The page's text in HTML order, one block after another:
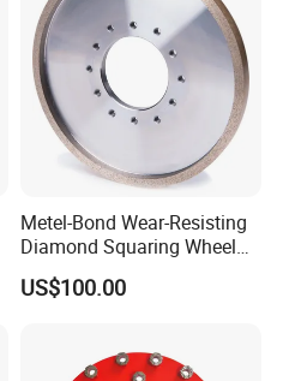
Metel-Bond Wear-Resisting
Diamond Squaring Wheel
Continuous Squaring Wheel
for Ceramic (DRY/WET)
US$100.00